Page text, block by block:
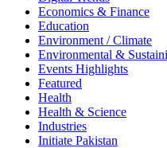
Economics & Finance
Education
Environment / Climate
Environmental &
Events Highlights
Featured
Health
Health & Science
Industries
Initiate Pakistan